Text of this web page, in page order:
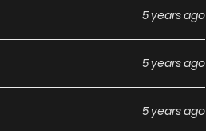
5 years ago
5 years ago
5 years ago